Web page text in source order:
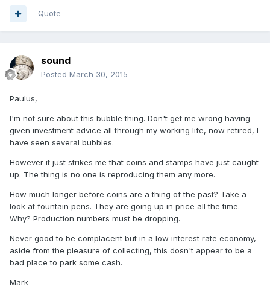
Quote
sound
Posted March 30, 2015
Paulus,
I'm not sure about this bubble thing. Don't get me wrong having
given investment advice all through my working life, now retired, I
have seen several bubbles.
However it just strikes me that coins and stamps have just caught
up. The thing is no one is reproducing them any more.
How much longer before coins are a thing of the past? Take a
look at fountain pens. They are going up in price all the time.
Why? Production numbers must be dropping.
Never good to be complacent but in a low interest rate economy,
aside from the pleasure of collecting, this dosn't appear to be a
bad place to park some cash.
Mark